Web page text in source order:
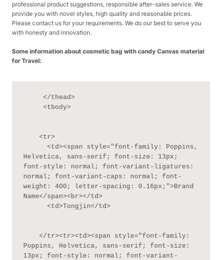
professional product suggestions, responsible after-sales service. We
provide you with novel styles, high quality and reasonable prices.
Please contact us for your requirements. We do our best to serve you
with honesty and innovation.
Some information about cosmetic bag with candy Canvas material
for Travel:
Helvetica, sans-serif; font-size: 13px;
font-style: normal; font-variant-ligatures:
normal; font-variant-caps: normal; font-
weight: 400; letter-spacing: 0.16px;">Brand
Name</span><br></td>
Poppins, Helvetica, sans-serif; font-size:
13px; font-style: normal; font-variant-